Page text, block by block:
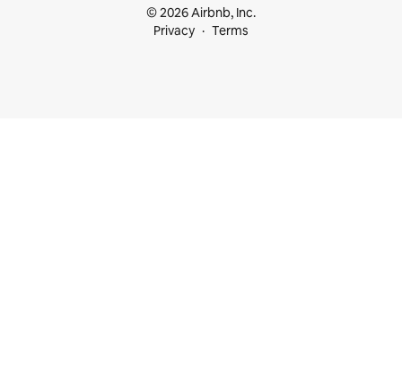
© 2026 Airbnb, Inc.
Privacy
Terms